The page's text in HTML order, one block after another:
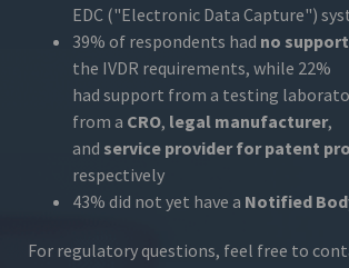
EDC ("Electronic Data Capture")
39% of respondents had no support
the IVDR requirements, while 22%
had support from a testing
from a CRO, legal manufacturer,
and service provider for patent
respectively
43% did not yet have a Notified
For regulatory questions, feel free to